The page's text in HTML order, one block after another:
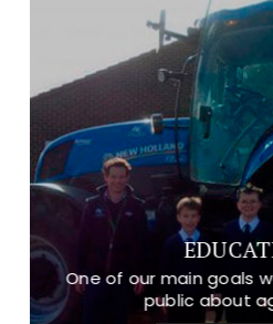
One of our main goals
public about